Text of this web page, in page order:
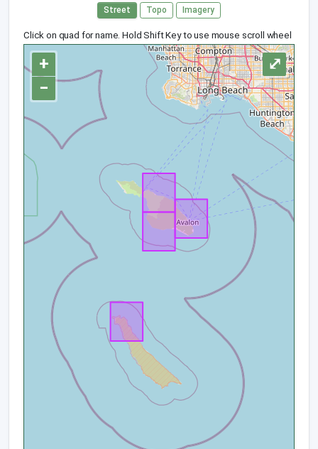
Street
Topo Imagery
Click on quad for name. Hold Shift Key to use mouse scroll wheel
+
−
⤢